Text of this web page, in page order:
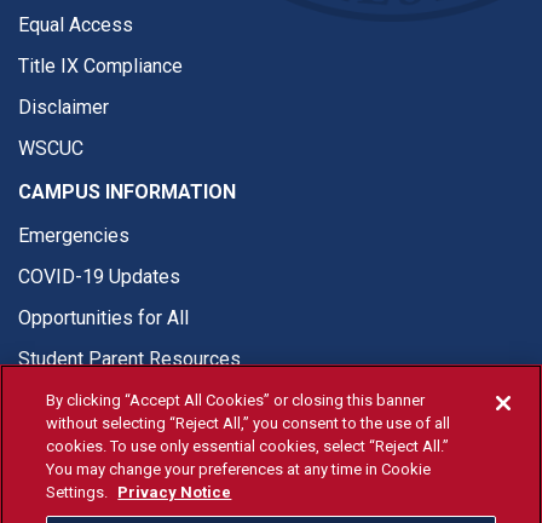
Equal Access
Title IX Compliance
Disclaimer
WSCUC
CAMPUS INFORMATION
Emergencies
COVID-19 Updates
Opportunities for All
Student Parent Resources
© Fresno State 2026
Last Updated Apr 8, 2026
By clicking “Accept All Cookies” or closing this banner
without selecting “Reject All,” you consent to the use of all
cookies. To use only essential cookies, select “Reject All.”
You may change your preferences at any time in Cookie
Settings. Privacy Notice